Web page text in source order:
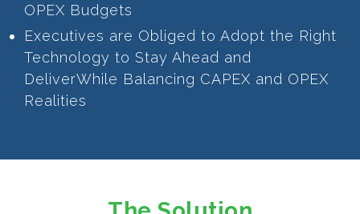
OPEX Budgets
Executives are Obliged to Adopt the Right
Technology to Stay Ahead and
DeliverWhile Balancing CAPEX and OPEX
Realities